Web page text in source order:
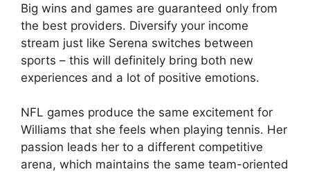
Big wins and games are guaranteed only from
the best providers. Diversify your income
stream just like Serena switches between
sports – this will definitely bring both new
experiences and a lot of positive emotions.
NFL games produce the same excitement for
Williams that she feels when playing tennis. Her
passion leads her to a different competitive
arena, which maintains the same team-oriented